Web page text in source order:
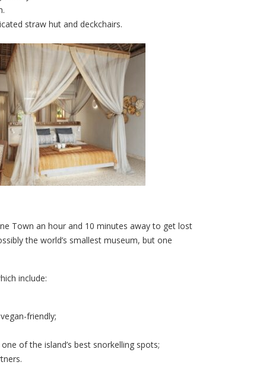
straw hut and deckchairs.
Town an hour and 10 minutes away to get lost
the world’s smallest museum, but one
include:
friendly;
of the island’s best snorkelling spots;